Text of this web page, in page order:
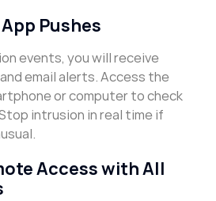
Pushes
events, you will receive
email alerts. Access the
or computer to check
intrusion in real time if
Access with All